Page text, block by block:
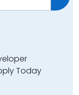
Today